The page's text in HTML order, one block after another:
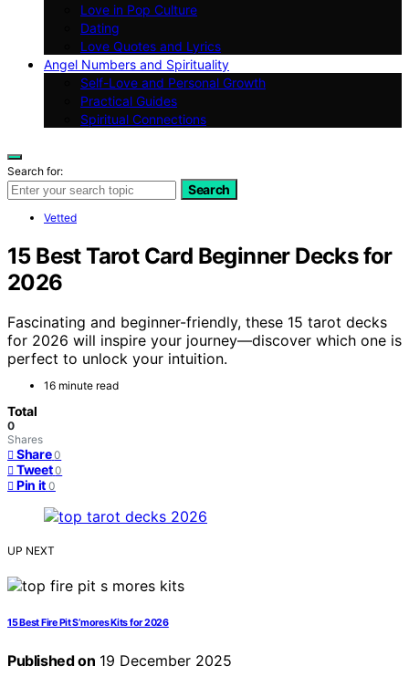
Love in Pop Culture
Dating
Love Quotes and Lyrics
Angel Numbers and Spirituality
Self-Love and Personal Growth
Practical Guides
Spiritual Connections
Search for:
Search
Vetted
15 Best Tarot Card Beginner Decks for
2026
Fascinating and beginner-friendly, these 15 tarot decks
for 2026 will inspire your journey—discover which one is
perfect to unlock your intuition.
16 minute read
Total
0
Shares
Share 0
Tweet 0
Pin it 0
UP NEXT
15 Best Fire Pit S’mores Kits for 2026
Published on 19 December 2025